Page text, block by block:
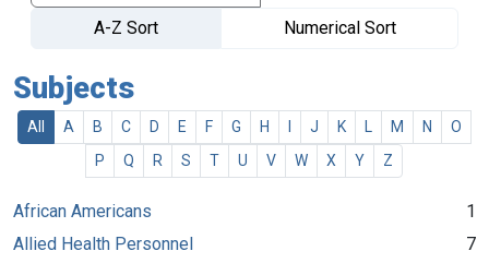
A-Z Sort
Numerical Sort
Subjects
All A B C D E F G H J K M N
O
P
Q R S T U V W X Y Z
African Americans
1
Allied Health Personnel
7